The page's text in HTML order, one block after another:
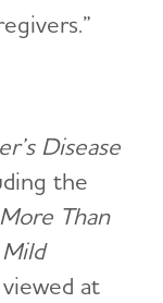
Disease
the
More Than
at